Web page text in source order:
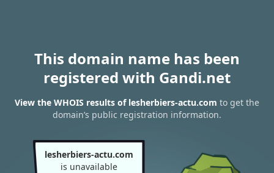
This domain name has been
registered with Gandi.net
View the WHOIS results of lesherbiers-actu.com to get the
domain’s public registration information.
lesherbiers-actu.com
is unavailable